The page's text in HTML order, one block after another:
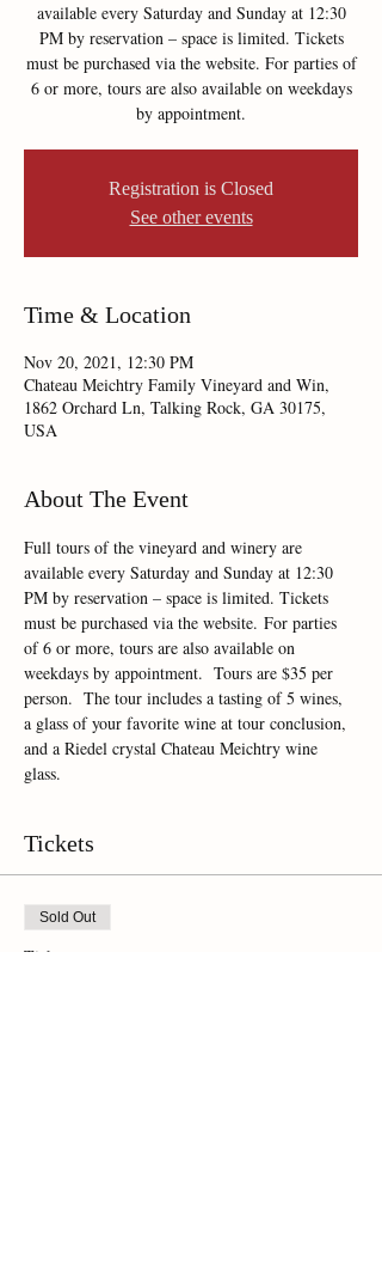
available every Saturday and Sunday at 12:30
PM by reservation – space is limited. Tickets
must be purchased via the website. For parties of
6 or more, tours are also available on weekdays
by appointment.
Registration is Closed
See other events
Time & Location
Nov 20, 2021, 12:30 PM
Chateau Meichtry Family Vineyard and Win,
1862 Orchard Ln, Talking Rock, GA 30175,
USA
About The Event
Full tours of the vineyard and winery are
available every Saturday and Sunday at 12:30
PM by reservation – space is limited. Tickets
must be purchased via the website. For parties
of 6 or more, tours are also available on
weekdays by appointment.  Tours are $35 per
person.  The tour includes a tasting of 5 wines,
a glass of your favorite wine at tour conclusion,
and a Riedel crystal Chateau Meichtry wine
glass.
Tickets
Sold Out
Ticket type